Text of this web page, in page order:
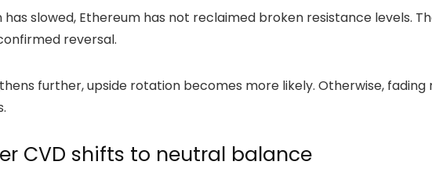
slowed, Ethereum has not reclaimed broken resistance levels.
reversal.
further, upside rotation becomes more likely. Otherwise,
CVD shifts to neutral balance